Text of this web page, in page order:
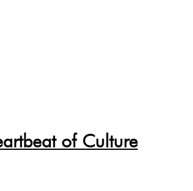
of Culture